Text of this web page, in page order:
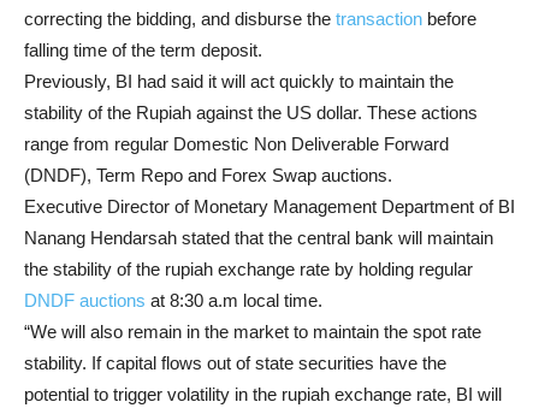
correcting the bidding, and disburse the transaction before
falling time of the term deposit.
Previously, BI had said it will act quickly to maintain the
stability of the Rupiah against the US dollar. These actions
range from regular Domestic Non Deliverable Forward
(DNDF), Term Repo and Forex Swap auctions.
Executive Director of Monetary Management Department of BI
Nanang Hendarsah stated that the central bank will maintain
the stability of the rupiah exchange rate by holding regular
DNDF auctions at 8:30 a.m local time.
“We will also remain in the market to maintain the spot rate
stability. If capital flows out of state securities have the
potential to trigger volatility in the rupiah exchange rate, BI will